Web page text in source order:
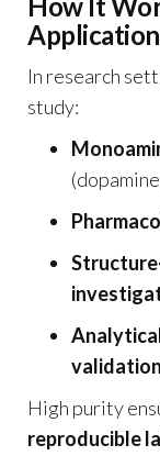
In research
study:
validation
High purity
reproducible